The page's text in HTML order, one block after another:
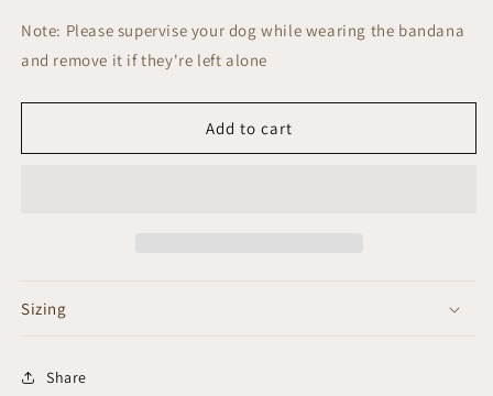
Note: Please supervise your dog while wearing the bandana
and remove it if they're left alone
Add to cart
Sizing
Share